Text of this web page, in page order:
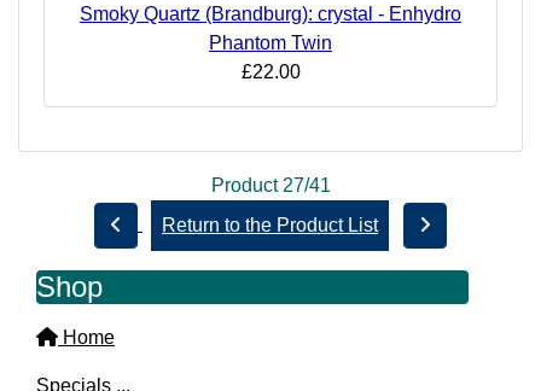
Smoky Quartz (Brandburg): crystal - Enhydro
Phantom Twin
£22.00
Product 27/41
Return to the Product List
Shop
Home
Specials ...